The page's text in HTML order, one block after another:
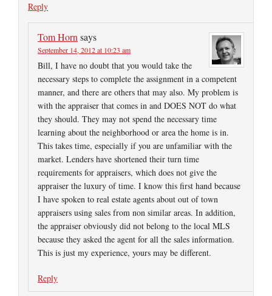
Reply
Tom Horn says
September 14, 2012 at 10:23 am
Bill, I have no doubt that you would take the
necessary steps to complete the assignment in a competent
manner, and there are others that may also. My problem is
with the appraiser that comes in and DOES NOT do what
they should. They may not spend the necessary time
learning about the neighborhood or area the home is in.
This takes time, especially if you are unfamiliar with the
market. Lenders have shortened their turn time
requirements for appraisers, which does not give the
appraiser the luxury of time. I know this first hand because
I have spoken to real estate agents about out of town
appraisers using sales from non similar areas. In addition,
the appraiser obviously did not belong to the local MLS
because they asked the agent for all the sales information.
This is just my experience, yours may be different.
Reply